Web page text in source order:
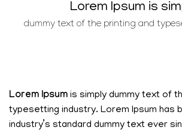
Lorem Ipsum is
dummy text of the printing and
Lorem Ipsum is simply dummy text of
typesetting industry. Lorem Ipsum has
industry’s standard dummy text ever